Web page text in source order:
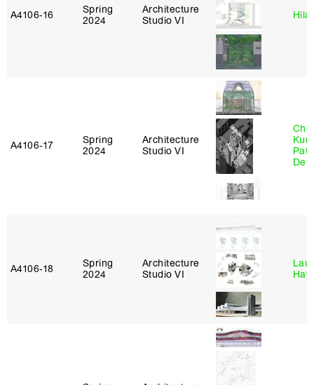
A4106‑16
Spring
2024
Architecture
Studio VI
A4106‑17
Spring
2024
Architecture
Studio VI
A4106‑18
Spring
2024
Architecture
Studio VI